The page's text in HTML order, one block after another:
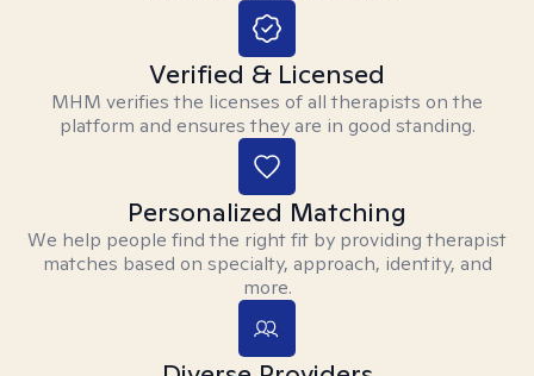
Verified & Licensed
MHM verifies the licenses of all therapists on the
platform and ensures they are in good standing.
Personalized Matching
We help people find the right fit by providing therapist
matches based on specialty, approach, identity, and
more.